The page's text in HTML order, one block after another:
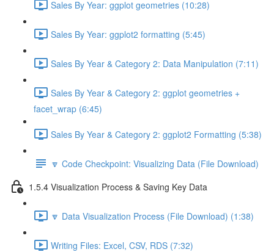
Sales By Year: ggplot geometries (10:28)
Sales By Year: ggplot2 formatting (5:45)
Sales By Year & Category 2: Data Manipulation (7:11)
Sales By Year & Category 2: ggplot geometries +
facet_wrap (6:45)
Sales By Year & Category 2: ggplot2 Formatting (5:38)
🔽 Code Checkpoint: Visualizing Data (File Download)
1.5.4 Visualization Process & Saving Key Data
🔽 Data Visualization Process (File Download) (1:38)
Writing Files: Excel, CSV, RDS (7:32)